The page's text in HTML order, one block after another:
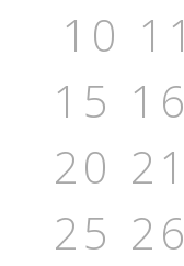
10 11
15 16
20 21
25 26